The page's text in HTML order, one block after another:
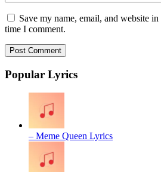
Save my name, email, and website
time I comment.
Popular Lyrics
– Meme Queen Lyrics